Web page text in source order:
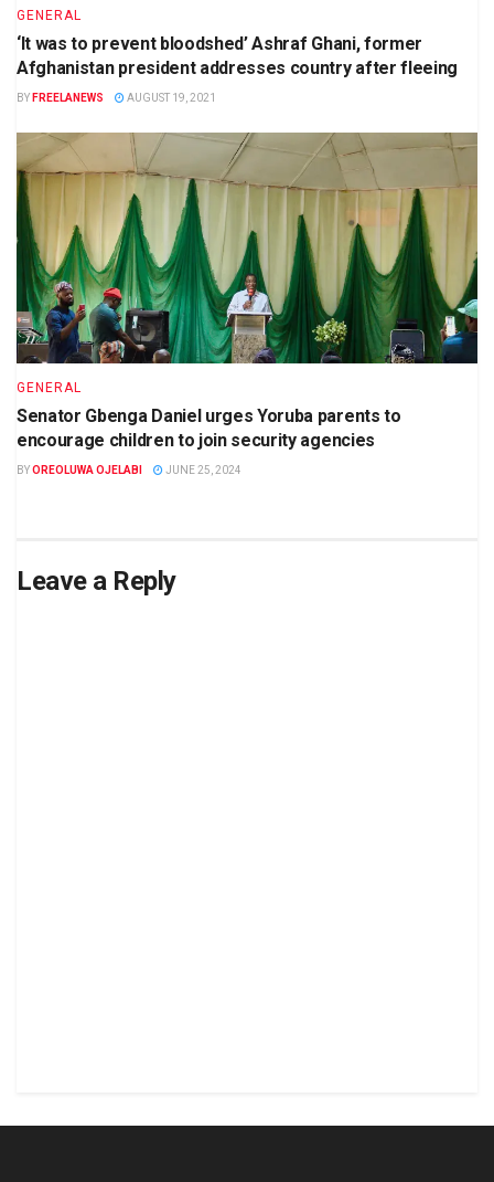
GENERAL
‘It was to prevent bloodshed’ Ashraf Ghani, former
Afghanistan president addresses country after fleeing
BY FREELANEWS AUGUST 19, 2021
GENERAL
Senator Gbenga Daniel urges Yoruba parents to
encourage children to join security agencies
BYOREOLUWA OJELABI JUNE 25, 2024
Leave a Reply